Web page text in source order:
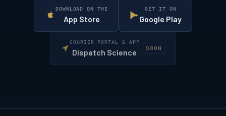
DOWNLOAD ON THE
App Store
GET IT ON
Google Play
COURIER PORTAL & APP
Dispatch Science SOON